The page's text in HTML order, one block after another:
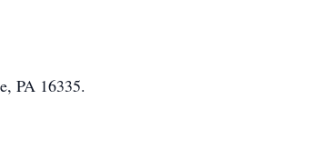
PA 16335.